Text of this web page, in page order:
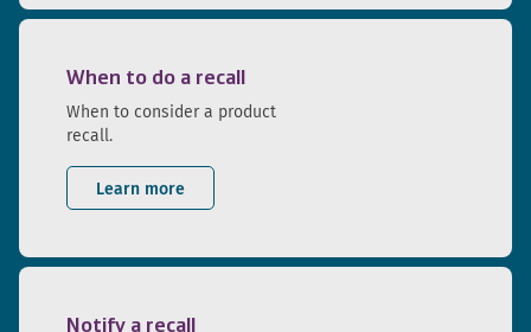
When to do a recall
When to consider a product
recall.
Learn more
Notify a recall